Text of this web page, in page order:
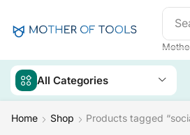
All Categories
Home Shop Products tagged